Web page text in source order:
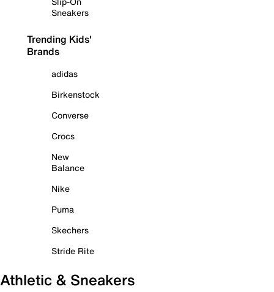
Sneakers
Trending Kids'
Brands
adidas
Birkenstock
Converse
Crocs
New
Balance
Nike
Puma
Skechers
Stride Rite
Athletic & Sneakers